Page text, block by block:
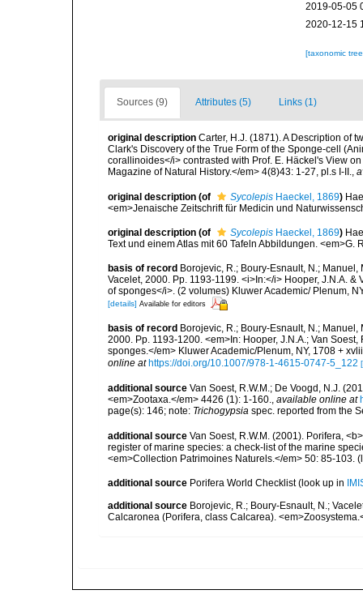
2019-05-05
2020-12-15
[taxonomic
Sources (9) Attributes (5) Links (1)
original description Carter, H.J. (1871). A Description of
Clark's Discovery of the True Form of the Sponge-cell
corallinoides</i> contrasted with Prof. E. Häckel's View
Magazine of Natural History.</em> 4(8)43: 1-27, pl.s I-II.,
original description (of Sycolepis Haeckel, 1869)
<em>Jenaische Zeitschrift für Medicin und
original description (of Sycolepis Haeckel, 1869)
Text und einem Atlas mit 60 Tafeln Abbildungen.
basis of record Borojevic, R.; Boury-Esnault, N.;
Vacelet, 2000. Pp. 1193-1199. <i>In:</i> Hooper, J.N.A.
of sponges</i>. (2 volumes) Kluwer Academic/ Plenum,
[details] Available for editors
basis of record Borojevic, R.; Boury-Esnault, N.;
2000. Pp. 1193-1200. <em>In: Hooper, J.N.A.; Van
sponges.</em> Kluwer Academic/Plenum, NY, 1708 +
online at https://doi.org/10.1007/978-1-4615-0747-5_122
additional source Van Soest, R.W.M.; De Voogd, N.J.
<em>Zootaxa.</em> 4426 (1): 1-160., available online at
page(s): 146; note: Trichogypsia spec. reported from the
additional source Van Soest, R.W.M. (2001). Porifera,
register of marine species: a check-list of the marine
<em>Collection Patrimoines Naturels.</em> 50: 85-103.
additional source Porifera World Checklist(look up in
additional source Borojevic, R.; Boury-Esnault, N.;
Calcaronea (Porifera, class Calcarea).